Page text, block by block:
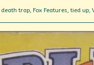
death trap, Fox Features,tied up,